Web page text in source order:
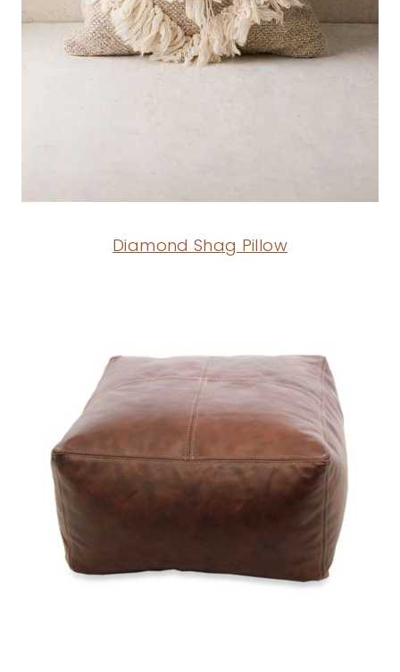
Diamond Shag Pillow